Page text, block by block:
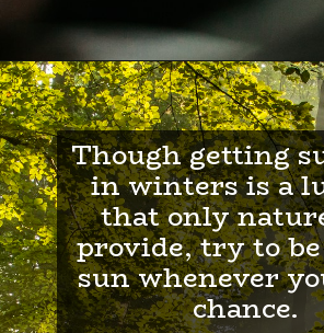
Though getting
in winters is a
that only
provide, try to
sun whenever
chance.